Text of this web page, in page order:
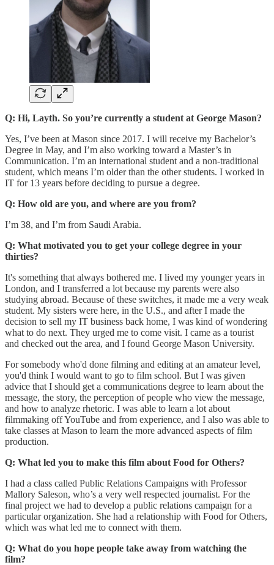
Q: Hi, Layth. So you’re currently a student at George Mason?
Yes, I’ve been at Mason since 2017. I will receive my Bachelor’s
Degree in May, and I’m also working toward a Master’s in
Communication. I’m an international student and a non-traditional
student, which means I’m older than the other students. I worked in
IT for 13 years before deciding to pursue a degree.
Q: How old are you, and where are you from?
I’m 38, and I’m from Saudi Arabia.
Q: What motivated you to get your college degree in your
thirties?
It's something that always bothered me. I lived my younger years in
London, and I transferred a lot because my parents were also
studying abroad. Because of these switches, it made me a very weak
student. My sisters were here, in the U.S., and after I made the
decision to sell my IT business back home, I was kind of wondering
what to do next. They urged me to come visit. I came as a tourist
and checked out the area, and I found George Mason University.
For somebody who'd done filming and editing at an amateur level,
you'd think I would want to go to film school. But I was given
advice that I should get a communications degree to learn about the
message, the story, the perception of people who view the message,
and how to analyze rhetoric. I was able to learn a lot about
filmmaking off YouTube and from experience, and I also was able to
take classes at Mason to learn the more advanced aspects of film
production.
Q: What led you to make this film about Food for Others?
I had a class called Public Relations Campaigns with Professor
Mallory Saleson, who’s a very well respected journalist. For the
final project we had to develop a public relations campaign for a
particular organization. She had a relationship with Food for Others,
which was what led me to connect with them.
Q: What do you hope people take away from watching the
film?